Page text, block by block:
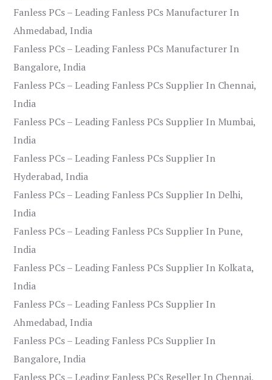
Fanless PCs – Leading Fanless PCs Manufacturer In
Ahmedabad, India
Fanless PCs – Leading Fanless PCs Manufacturer In
Bangalore, India
Fanless PCs – Leading Fanless PCs Supplier In Chennai,
India
Fanless PCs – Leading Fanless PCs Supplier In Mumbai,
India
Fanless PCs – Leading Fanless PCs Supplier In
Hyderabad, India
Fanless PCs – Leading Fanless PCs Supplier In Delhi,
India
Fanless PCs – Leading Fanless PCs Supplier In Pune,
India
Fanless PCs – Leading Fanless PCs Supplier In Kolkata,
India
Fanless PCs – Leading Fanless PCs Supplier In
Ahmedabad, India
Fanless PCs – Leading Fanless PCs Supplier In
Bangalore, India
Fanless PCs – Leading Fanless PCs Reseller In Chennai,